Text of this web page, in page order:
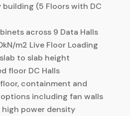
building (5 Floors with DC
across 9 Data Halls
m2 Live Floor Loading
to slab height
floor DC Halls
containment and
including fan walls
power density